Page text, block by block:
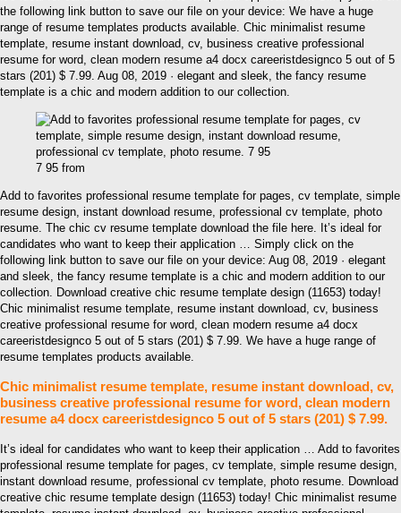
the following link button to save our file on your device: We have a huge
range of resume templates products available. Chic minimalist resume
template, resume instant download, cv, business creative professional
resume for word, clean modern resume a4 docx careeristdesignco 5 out of 5
stars (201) $ 7.99. Aug 08, 2019 · elegant and sleek, the fancy resume
template is a chic and modern addition to our collection.
7 95 from
Add to favorites professional resume template for pages, cv template, simple
resume design, instant download resume, professional cv template, photo
resume. The chic cv resume template download the file here. It’s ideal for
candidates who want to keep their application … Simply click on the
following link button to save our file on your device: Aug 08, 2019 · elegant
and sleek, the fancy resume template is a chic and modern addition to our
collection. Download creative chic resume template design (11653) today!
Chic minimalist resume template, resume instant download, cv, business
creative professional resume for word, clean modern resume a4 docx
careeristdesignco 5 out of 5 stars (201) $ 7.99. We have a huge range of
resume templates products available.
Chic minimalist resume template, resume instant download, cv,
business creative professional resume for word, clean modern
resume a4 docx careeristdesignco 5 out of 5 stars (201) $ 7.99.
It’s ideal for candidates who want to keep their application … Add to favorites
professional resume template for pages, cv template, simple resume design,
instant download resume, professional cv template, photo resume. Download
creative chic resume template design (11653) today! Chic minimalist resume